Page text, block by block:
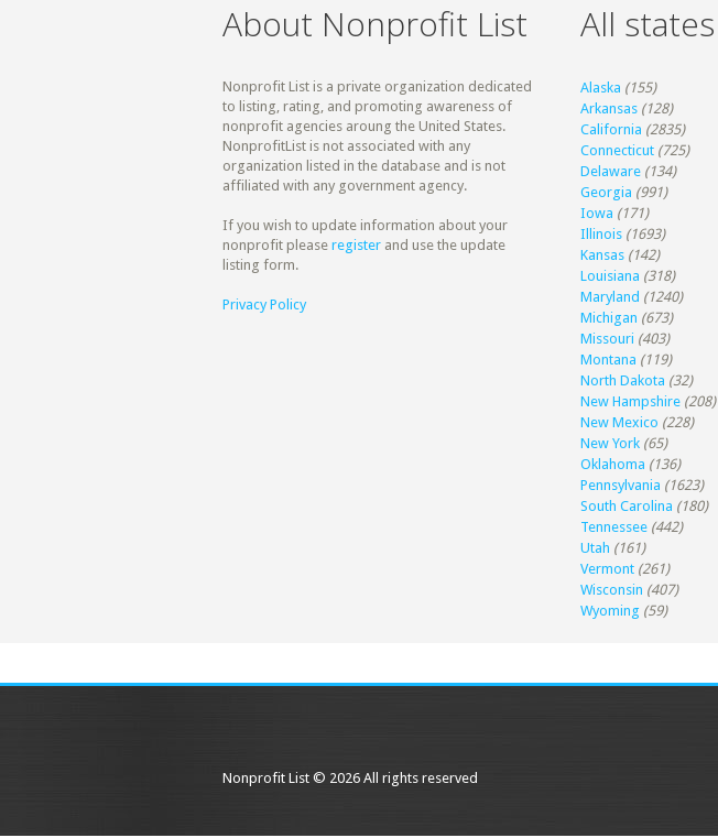
About Nonprofit List
Nonprofit List is a private organization dedicated
to listing, rating, and promoting awareness of
nonprofit agencies aroung the United States.
NonprofitList is not associated with any
organization listed in the database and is not
affiliated with any government agency.
If you wish to update information about your
nonprofit please register and use the update
listing form.
Privacy Policy
All states
Alaska (155)
Arkansas (128)
California (2835)
Connecticut (725)
Delaware (134)
Georgia (991)
Iowa (171)
Illinois (1693)
Kansas (142)
Louisiana (318)
Maryland (1240)
Michigan (673)
Missouri (403)
Montana (119)
North Dakota (32)
New Hampshire (208)
New Mexico (228)
New York (65)
Oklahoma (136)
Pennsylvania (1623)
South Carolina (180)
Tennessee (442)
Utah (161)
Vermont (261)
Wisconsin (407)
Wyoming (59)
Nonprofit List © 2026 All rights reserved